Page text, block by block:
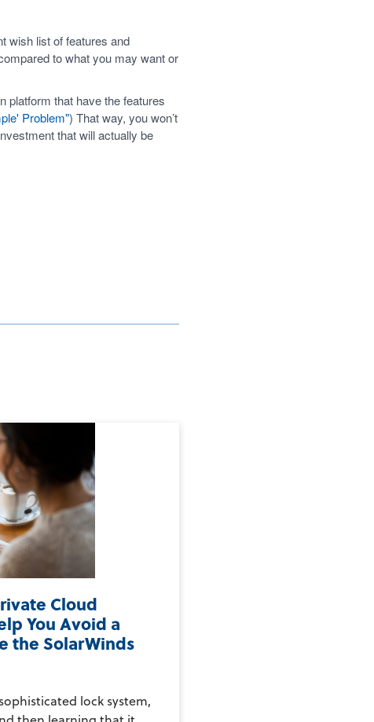
wish list of features and
to what you may want or
platform that have the features
Problem") That way, you won’t
that will actually be
Cloud
You Avoid a
the SolarWinds
lock system,